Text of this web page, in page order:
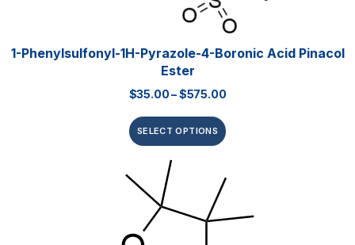
1-Phenylsulfonyl-1H-Pyrazole-4-Boronic Acid Pinacol
Ester
$35.00–$575.00
SELECT OPTIONS